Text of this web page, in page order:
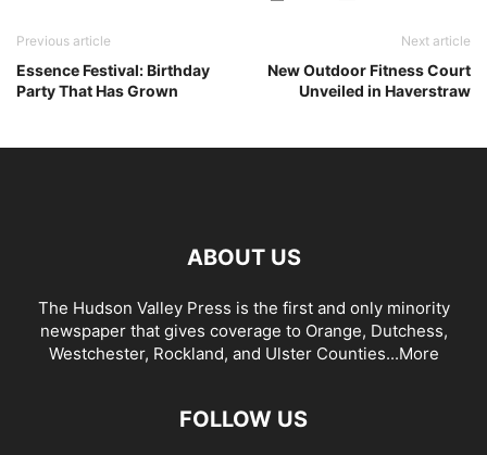
Previous article
Essence Festival: Birthday
Party That Has Grown
Next article
New Outdoor Fitness Court
Unveiled in Haverstraw
ABOUT US
The Hudson Valley Press is the first and only minority
newspaper that gives coverage to Orange, Dutchess,
Westchester, Rockland, and Ulster Counties...More
FOLLOW US